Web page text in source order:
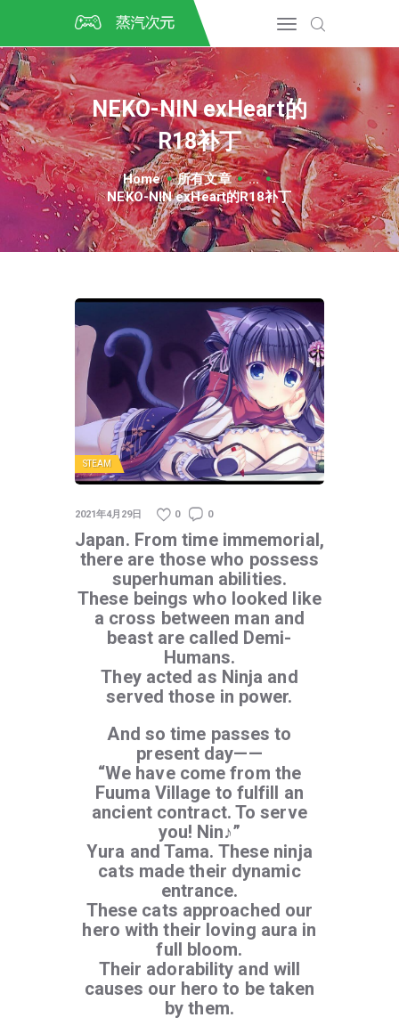
NEKO-NIN exHeart的
R18补丁
Home 所有文章
...
NEKO-NIN exHeart的R18补丁
CSGO开箱
DOTA2开箱
开箱教程
CSGO/DOTA2/绝地求生第
三方开箱
COSPLAY
CSGO音乐盒
CSGO手套
STEAM
2021年4月29日 0 0
Japan. From time immemorial,
there are those who possess
superhuman abilities.
These beings who looked like
a cross between man and
beast are called Demi-
Humans.
They acted as Ninja and
served those in power.
And so time passes to
present day——
“We have come from the
Fuuma Village to fulfill an
ancient contract. To serve
you! Nin♪”
Yura and Tama. These ninja
cats made their dynamic
entrance.
These cats approached our
hero with their loving aura in
full bloom.
Their adorability and will
causes our hero to be taken
by them.